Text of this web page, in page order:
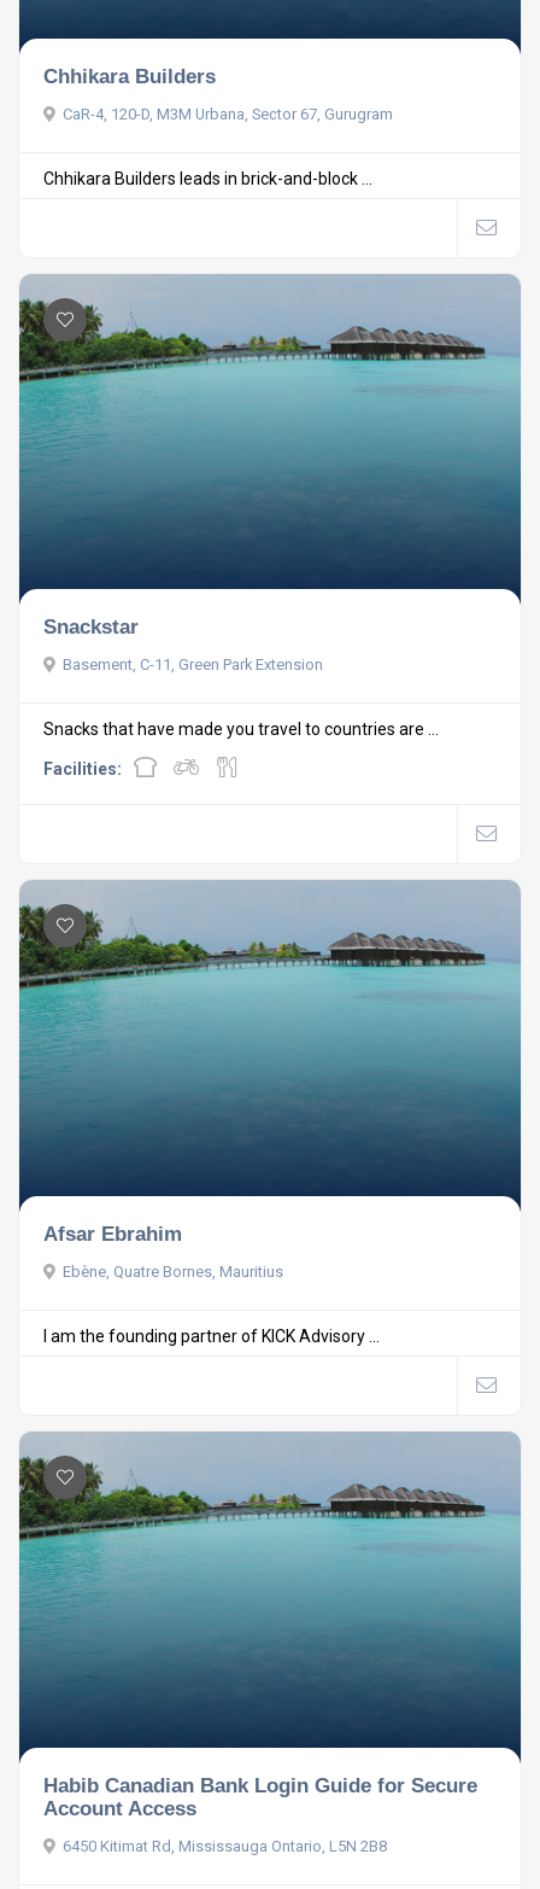
Chhikara Builders
CaR-4, 120-D, M3M Urbana, Sector 67, Gurugram
Chhikara Builders leads in brick-and-block ...
Snackstar
Basement, C-11, Green Park Extension
Snacks that have made you travel to countries are ...
Facilities:
Afsar Ebrahim
Ebène, Quatre Bornes, Mauritius
I am the founding partner of KICK Advisory ...
Habib Canadian Bank Login Guide for Secure
Account Access
6450 Kitimat Rd, Mississauga Ontario, L5N 2B8